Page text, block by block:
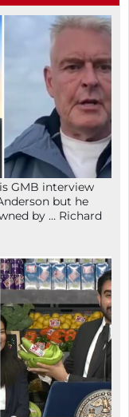
GMB interview
but he
by … Richard